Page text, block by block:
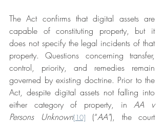
The Act confirms that digital assets are
capable of constituting property, but it
does not specify the legal incidents of that
property. Questions concerning transfer,
control, priority, and remedies remain
governed by existing doctrine. Prior to the
Act, despite digital assets not falling into
either category of property, in AA v
Persons Unknown[10] (“AA”), the court